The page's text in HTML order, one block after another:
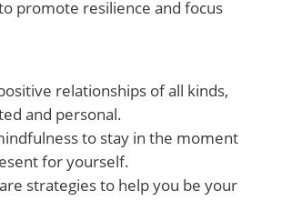
promote resilience and focus
relationships of all kinds,
and personal.
to stay in the moment
for yourself.
strategies to help you be your